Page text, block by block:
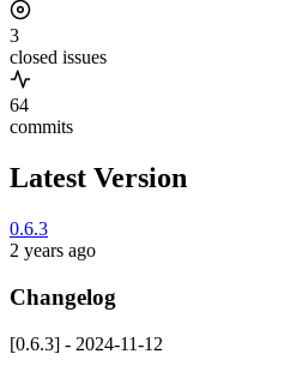
3
closed issues
64
commits
Latest Version
0.6.3
2 years ago
Changelog
[0.6.3] - 2024-11-12